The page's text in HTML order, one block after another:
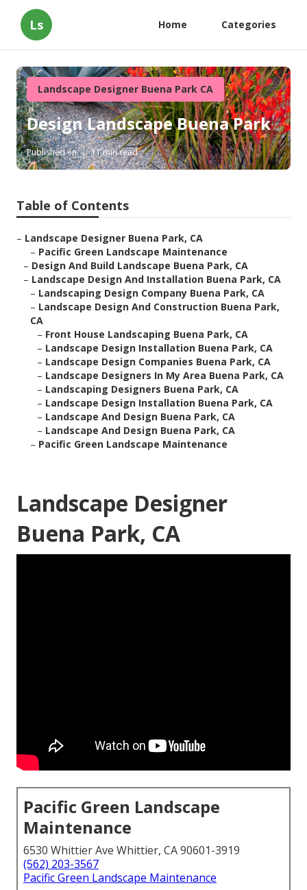
Ls Home Categories
Landscape Designer Buena Park CA
Design Landscape Buena Park
Published en 11 min read
Table of Contents
– Landscape Designer Buena Park, CA
– Pacific Green Landscape Maintenance
– Design And Build Landscape Buena Park, CA
– Landscape Design And Installation Buena Park, CA
– Landscaping Design Company Buena Park, CA
– Landscape Design And Construction Buena Park,
CA
– Front House Landscaping Buena Park, CA
– Landscape Design Installation Buena Park, CA
– Landscape Design Companies Buena Park, CA
– Landscape Designers In My Area Buena Park, CA
– Landscaping Designers Buena Park, CA
– Landscape Design Installation Buena Park, CA
– Landscape And Design Buena Park, CA
– Landscape And Design Buena Park, CA
– Pacific Green Landscape Maintenance
Landscape Designer
Buena Park, CA
Pacific Green Landscape
Maintenance
6530 Whittier Ave Whittier, CA 90601-3919
(562) 203-3567
Pacific Green Landscape Maintenance